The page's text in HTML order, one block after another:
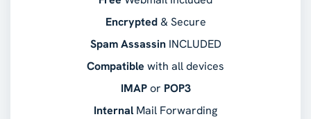
Encrypted& Secure
Spam AssassinINCLUDED
Compatible with all devices
IMAPor POP3
Internal Mail Forwarding